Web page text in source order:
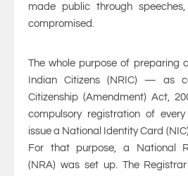
made public through
compromised.
The whole purpose of preparing
Indian Citizens (NRIC) — as
Citizenship (Amendment) Act,
compulsory registration of
issue a National Identity Card
For that purpose, a National
(NRA) was set up. The